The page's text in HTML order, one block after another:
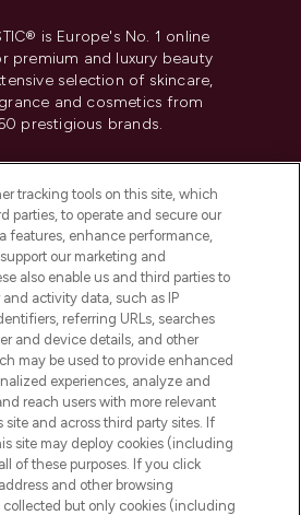
is Europe's No. 1 online
premium and luxury beauty
selection of skincare,
and cosmetics from
prestigious brands.
or Share My Personal
Information
INFORMATION
INFORMATION
LOOKFANTASTIC
tracking tools on this site, which
parties, to operate and secure our
features, enhance performance,
our marketing and
also enable us and third parties to
activity data, such as IP
referring URLs, searches
and device details, and other
may be used to provide enhanced
experiences, analyze and
reach users with more relevant
and across third party sites. If
site may deploy cookies (including
of these purposes. If you click
and other browsing
but only cookies (including